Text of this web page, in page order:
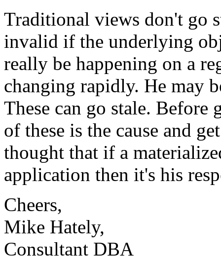
Traditional views don't go
invalid if the underlying
really be happening on a
changing rapidly. He may
These can go stale.
of these is the cause and
thought that if a
application then it's his
Cheers,
Mike Hately,
Consultant DBA